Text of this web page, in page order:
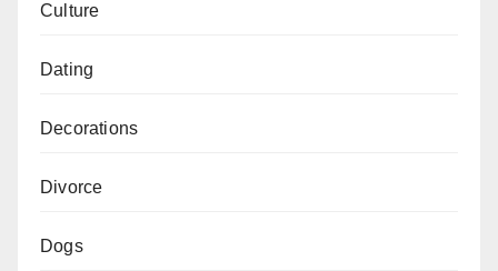
Culture
Dating
Decorations
Divorce
Dogs